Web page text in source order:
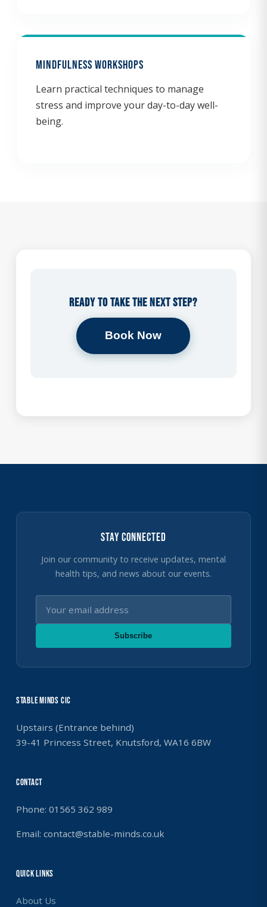
Mindfulness Workshops
Learn practical techniques to manage
stress and improve your day-to-day well-
being.
Ready to take the next step?
Book Now
Stay Connected
Join our community to receive updates, mental
health tips, and news about our events.
Subscribe
Stable Minds CIC
Upstairs (Entrance behind)
39-41 Princess Street, Knutsford, WA16 6BW
Contact
Phone: 01565 362 989
Email: contact@stable-minds.co.uk
Quick Links
About Us